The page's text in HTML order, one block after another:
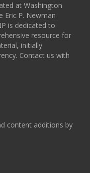
at Washington
Eric P. Newman
is dedicated to
resource for
initially
Contact us with
content additions by